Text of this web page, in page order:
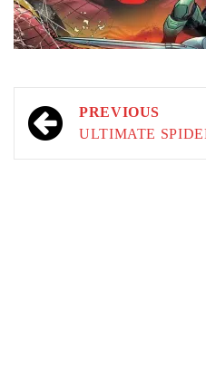
Post
navigation
PREVIOUS
ULTIMATE